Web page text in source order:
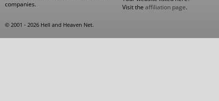
companies.
Visit the affiliation page.
© 2001 - 2026 Hell and Heaven Net.